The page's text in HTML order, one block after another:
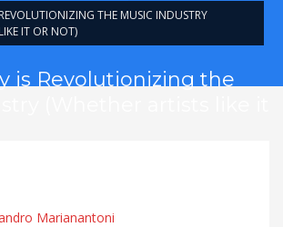
THE MUSIC INDUSTRY
IT OR NOT)
is Revolutionizing the
Marianantoni